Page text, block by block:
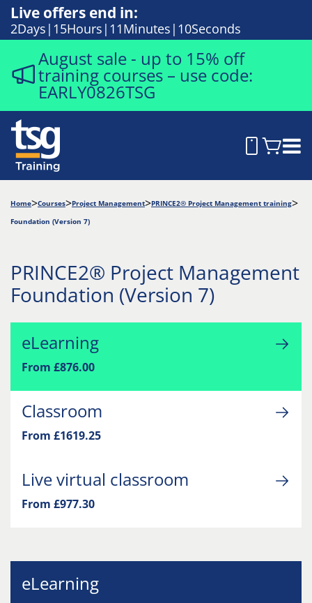
Live offers end in:
2Days 15Hours 11Minutes 9Seconds
August sale - up to 15% off
training courses – use code:
EARLY0826TSG
Home Courses Project Management
PRINCE2® Project Management training
Foundation (Version 7)
PRINCE2® Project Management
Foundation (Version 7)
eLearning
From £876.00
Classroom
From £1619.25
Live virtual classroom
From £977.30
eLearning